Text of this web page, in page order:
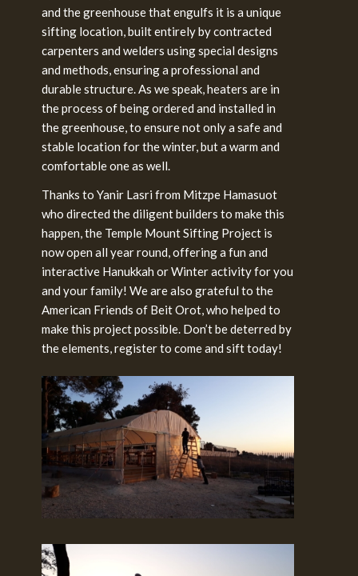
and the greenhouse that engulfs it is a unique
sifting location, built entirely by contracted
carpenters and welders using special designs
and methods, ensuring a professional and
durable structure. As we speak, heaters are in
the process of being ordered and installed in
the greenhouse, to ensure not only a safe and
stable location for the winter, but a warm and
comfortable one as well.
Thanks to Yanir Lasri from Mitzpe Hamasuot
who directed the diligent builders to make this
happen, the Temple Mount Sifting Project is
now open all year round, offering a fun and
interactive Hanukkah or Winter activity for you
and your family! We are also grateful to the
American Friends of Beit Orot, who helped to
make this project possible. Don’t be deterred by
the elements, register to come and sift today!